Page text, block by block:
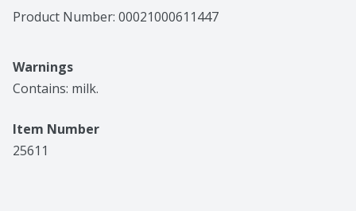
Product Number: 00021000611447
Warnings
Contains: milk.
Item Number
25611